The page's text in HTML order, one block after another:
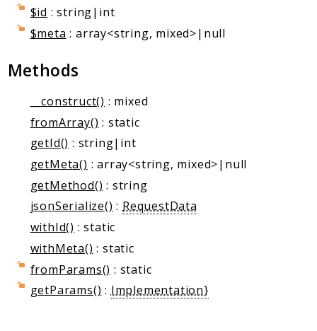
Reports
Deprecated
Markers
Indices
Files
$id : string|int
$meta : array<string, mixed>|null
Methods
__construct() : mixed
fromArray() : static
getId() : string|int
getMeta() : array<string, mixed>|null
getMethod() : string
jsonSerialize() :RequestData
withId() : static
withMeta() : static
fromParams() : static
getParams() : Implementation}